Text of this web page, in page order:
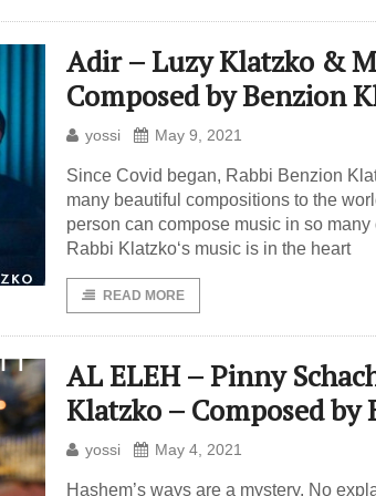
Adir – Luzy Klatzko &
Composed by Benzion
yossi May 9, 2021
Since Covid began, Rabbi Benzion
many beautiful compositions to the
person can compose music in so
Rabbi Klatzko‘s music is in the heart
READ MORE
AL ELEH – Pinny
Klatzko – Composed by
yossi May 4, 2021
Hashem’s ways are a mystery. No